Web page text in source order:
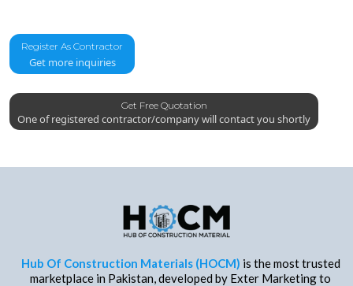
Register As Contractor
Get more inquiries
Get Free Quotation
One of registered contractor/company will contact you shortly
Hub Of Construction Materials (HOCM) is the most trusted
marketplace in Pakistan, developed by Exter Marketing to